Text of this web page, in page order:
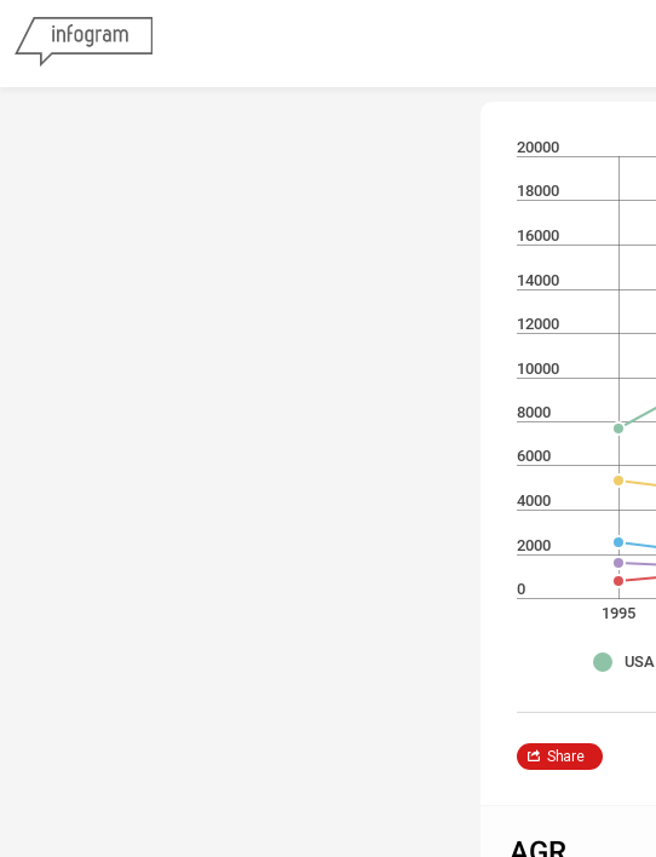
0
2000
4000
6000
8000
10000
12000
14000
16000
18000
20000
1995
USA
Share